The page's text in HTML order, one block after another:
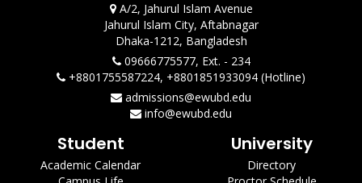
A/2, Jahurul Islam Avenue
Jahurul Islam City, Aftabnagar
Dhaka-1212, Bangladesh
09666775577, Ext. - 234
+8801755587224, +8801851933094 (Hotline)
admissions@ewubd.edu
info@ewubd.edu
Student
Academic Calendar
University
Directory